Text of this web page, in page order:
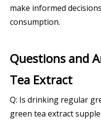
make informed
consumption.
Questions and
Tea Extract
Q: Is drinking regular
green tea extract